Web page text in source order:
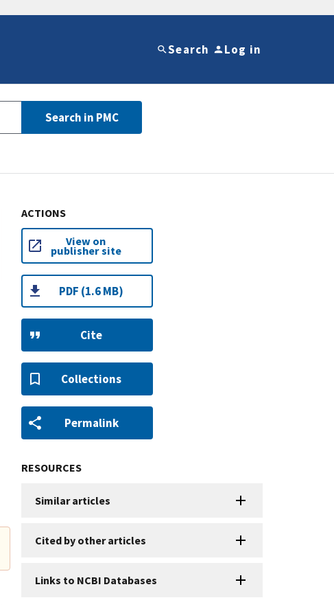
Search Log in
Search in PMC
ACTIONS
View on
publisher site
PDF (1.6 MB)
Cite
Collections
Permalink
RESOURCES
Similar articles
Cited by other articles
Links to NCBI Databases